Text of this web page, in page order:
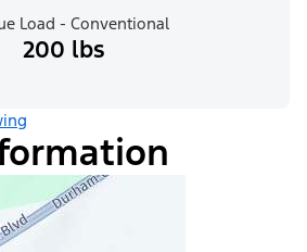
Load - Conventional
200 lbs